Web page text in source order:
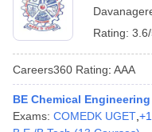
Rating:
Careers360 Rating: AAA
BE Chemical Engineering
Exams: COMEDK UGET +1